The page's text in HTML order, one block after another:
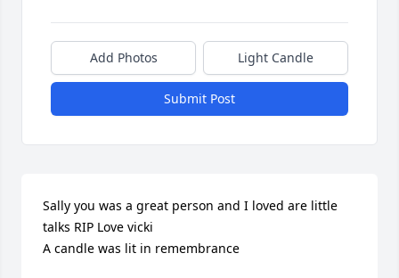
Add Photos Light Candle
Submit Post
Sally you was a great person and I loved are little
talks RIP Love vicki
A candle was lit in remembrance